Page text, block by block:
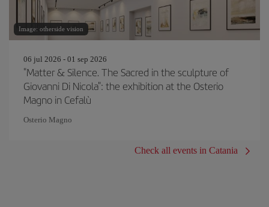
Image: otherside vision
06 jul 2026 - 01 sep 2026
"Matter & Silence. The Sacred in the sculpture of
Giovanni Di Nicola": the exhibition at the Osterio
Magno in Cefalù
Osterio Magno
Check all events in Catania